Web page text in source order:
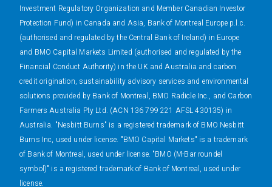
Investment Regulatory Organization and Member Canadian Investor
Protection Fund) in Canada and Asia, Bank of Montreal Europe p.l.c.
(authorised and regulated by the Central Bank of Ireland) in Europe
and BMO Capital Markets Limited (authorised and regulated by the
Financial Conduct Authority) in the UK and Australia and carbon
credit origination, sustainability advisory services and environmental
solutions provided by Bank of Montreal, BMO Radicle Inc., and Carbon
Farmers Australia Pty Ltd. (ACN 136 799 221 AFSL 430135) in
Australia. "Nesbitt Burns" is a registered trademark of BMO Nesbitt
Burns Inc, used under license. "BMO Capital Markets" is a trademark
of Bank of Montreal, used under license. "BMO (M-Bar roundel
symbol)" is a registered trademark of Bank of Montreal, used under
license.